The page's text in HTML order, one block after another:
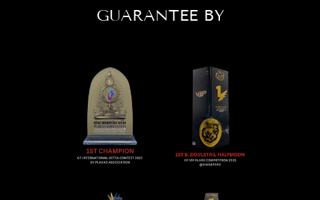
GUARANTEE BY